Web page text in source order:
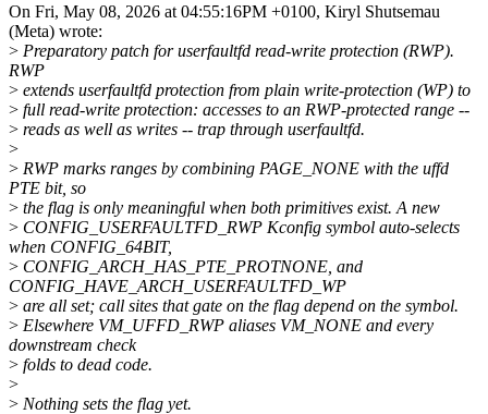
On Fri, May 08, 2026 at 04:55:16PM +0100, Kiryl Shutsemau
(Meta) wrote:
> Preparatory patch for userfaultfd read-write protection (RWP).
RWP
> extends userfaultfd protection from plain write-protection (WP) to
> full read-write protection: accesses to an RWP-protected range --
> reads as well as writes -- trap through userfaultfd.
>
> RWP marks ranges by combining PAGE_NONE with the uffd
PTE bit, so
> the flag is only meaningful when both primitives exist. A new
> CONFIG_USERFAULTFD_RWP Kconfig symbol auto-selects
when CONFIG_64BIT,
> CONFIG_ARCH_HAS_PTE_PROTNONE, and
CONFIG_HAVE_ARCH_USERFAULTFD_WP
> are all set; call sites that gate on the flag depend on the symbol.
> Elsewhere VM_UFFD_RWP aliases VM_NONE and every
downstream check
> folds to dead code.
>
> Nothing sets the flag yet.